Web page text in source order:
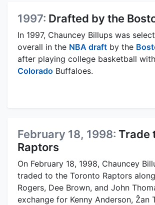
1997: Drafted by the
In 1997, Chauncey Billups was
overall in the NBA draft by the
after playing college basketball
Colorado Buffaloes.
February 18, 1998: Trade
Raptors
On February 18, 1998, Chauncey
traded to the Toronto Raptors
Rogers, Dee Brown, and John
exchange for Kenny Anderson, Žan